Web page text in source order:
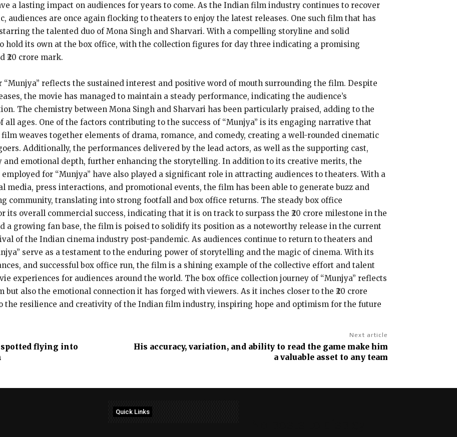
a lasting impact on audiences for years to come. As the Indian film industry continues to recover
audiences are once again flocking to theaters to enjoy the latest releases. One such film that has
the talented duo of Mona Singh and Sharvari. With a compelling storyline and solid
hold its own at the box office, with the collection figures for day three indicating a promising
₹20 crore mark.
“Munjya” reflects the sustained interest and positive word of mouth surrounding the film. Despite
the movie has managed to maintain a steady performance, indicating the audience’s
The chemistry between Mona Singh and Sharvari has been particularly praised, adding to the
all ages. One of the factors contributing to the success of “Munjya” is its engaging narrative that
weaves together elements of drama, romance, and comedy, creating a well-rounded cinematic
Additionally, the performances delivered by the lead actors, as well as the supporting cast,
and emotional depth, further enhancing the storytelling. In addition to its creative merits, the
for “Munjya” have also played a significant role in attracting audiences to theaters. With a
media, press interactions, and promotional events, the film has been able to generate buzz and
community, translating into strong footfall and box office returns. The steady box office
its overall commercial success, indicating that it is on track to surpass the ₹20 crore milestone in the
a growing fan base, the film is poised to solidify its position as a noteworthy release in the current
of the Indian cinema industry post-pandemic. As audiences continue to return to theaters and
serve as a testament to the enduring power of storytelling and the magic of cinema. With its
and successful box office run, the film is a shining example of the collective effort and talent
experiences for audiences around the world. The box office collection journey of “Munjya” reflects
also the emotional connection it has forged with viewers. As it inches closer to the ₹20 crore
the resilience and creativity of the Indian film industry, inspiring hope and optimism for the future
spotted flying into
Next article
His accuracy, variation, and ability to read the game make him
a valuable asset to any team
Quick Links